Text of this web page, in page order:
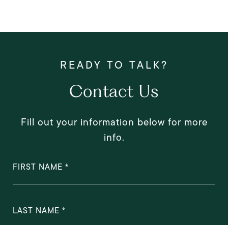
Contact Us
Fill out your information below for more
info.
FIRST NAME
LAST NAME